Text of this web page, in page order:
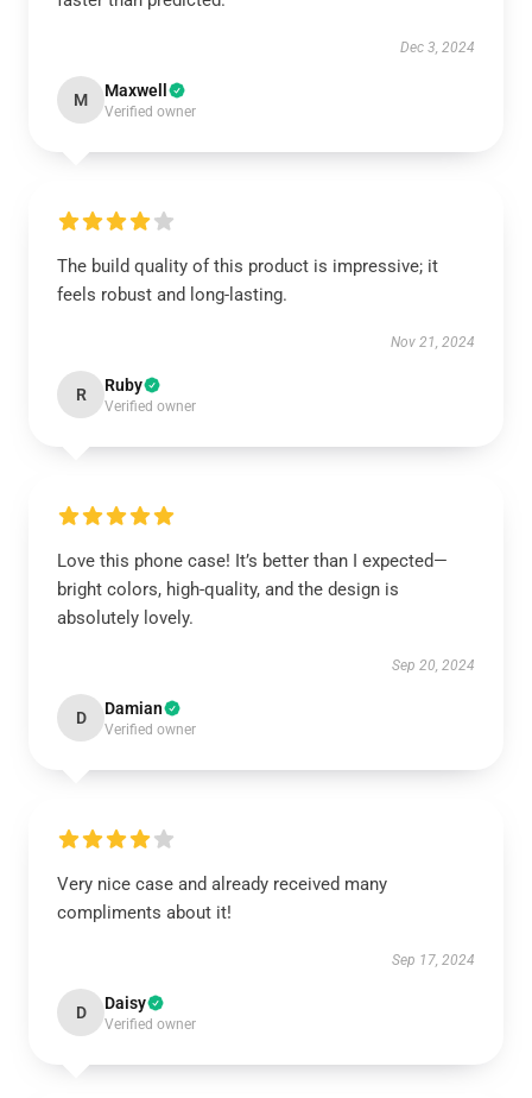
Dec 3, 2024
M Maxwell
Verified owner
The build quality of this product is impressive; it
feels robust and long-lasting.
Nov 21, 2024
R Ruby
Verified owner
Love this phone case! It’s better than I expected—
bright colors, high-quality, and the design is
absolutely lovely.
Sep 20, 2024
D Damian
Verified owner
Very nice case and already received many
compliments about it!
Sep 17, 2024
D Daisy
Verified owner